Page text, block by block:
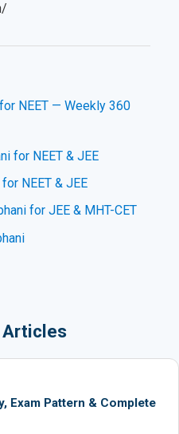
NEET — Weekly 360
for NEET & JEE
NEET & JEE
for JEE & MHT-CET
Articles
Exam Pattern & Complete